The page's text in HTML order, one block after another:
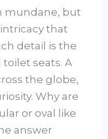
mundane, but
that
detail is the
seats. A
the globe,
Why are
or oval like
answer